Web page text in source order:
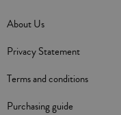
About Us
Privacy Statement
Terms and conditions
Purchasing guide